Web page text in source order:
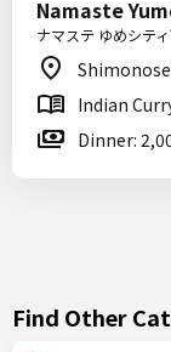
Namaste
ナマステ ゆめシテ
Indian
Dinner:
Find Other